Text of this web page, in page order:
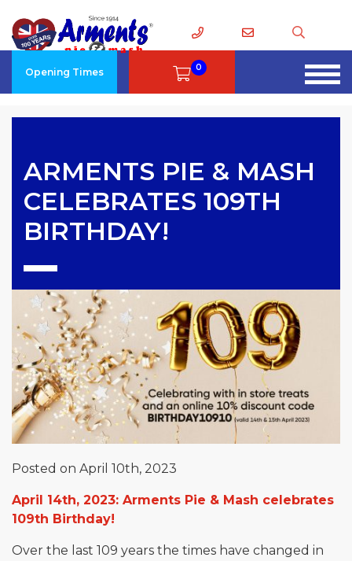
Opening Times 0
ARMENTS PIE & MASH
CELEBRATES 109TH
BIRTHDAY!
Posted on April 10th, 2023
April 14th, 2023: Arments Pie & Mash celebrates
109th Birthday!
Over the last 109 years the times have changed in